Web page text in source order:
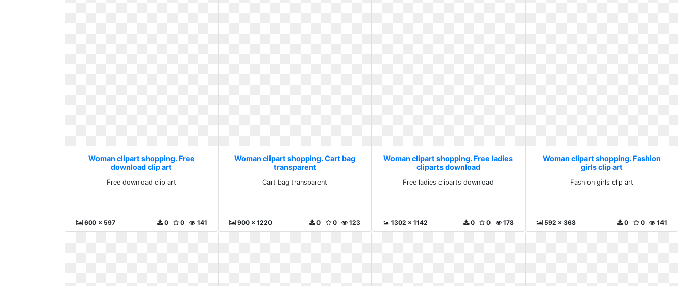
Woman clipart shopping. Free
download clip art
Free download clip art
600 x 597 141
0
0
Woman clipart shopping. Cart bag
transparent
Cart bag transparent
900 x 1220 123
0
0
Woman clipart shopping. Free ladies
cliparts download
Free ladies cliparts download
1302 x 1142 178
0
0
Woman clipart shopping. Fashion
girls clip art
Fashion girls clip art
592 x 368 141
0
0